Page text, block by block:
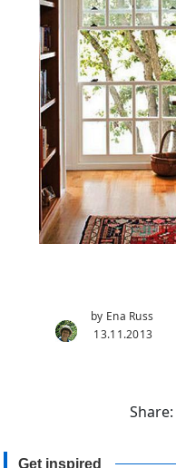
by Ena Russ
13.11.2013
Share:
Get inspired